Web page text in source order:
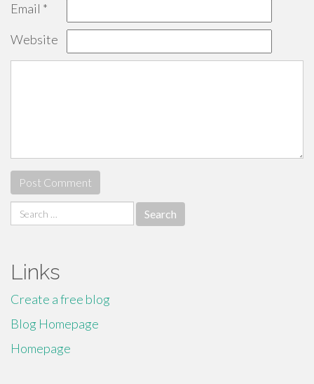
Email *
Website
Search
for:
Links
Create a free blog
Blog Homepage
Homepage